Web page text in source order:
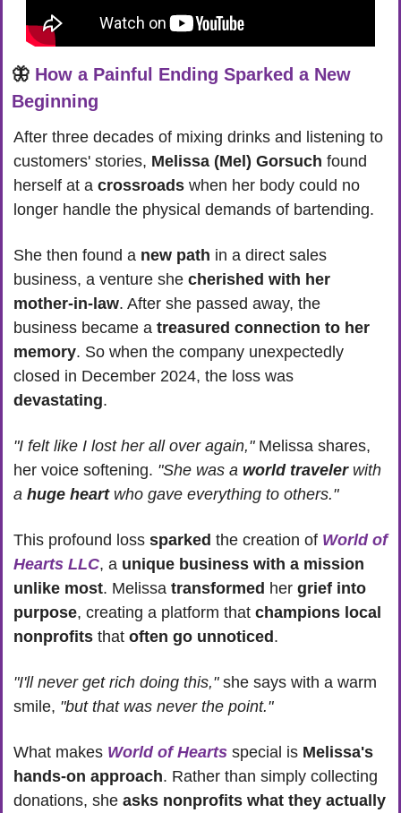
🦋 How a Painful Ending Sparked a New
Beginning
After three decades of mixing drinks and listening to
customers' stories, Melissa (Mel) Gorsuch found
herself at a crossroads when her body could no
longer handle the physical demands of bartending.
She then found a new path in a direct sales
business, a venture she cherished with her
mother-in-law. After she passed away, the
business became a treasured connection to her
memory. So when the company unexpectedly
devastating.
"I felt like I lost her all over again," Melissa shares,
her voice softening. "She was a world traveler with
a huge heart who gave everything to others."
This profound loss sparked the creation of World of
Hearts LLC, a unique business with a mission
unlike most. Melissa transformed her grief into
purpose, creating a platform that champions local
nonprofits that often go unnoticed .
"I'll never get rich doing this," she says with a warm
smile, "but that was never the point."
What makes World of Hearts special is Melissa's
hands-on approach. Rather than simply collecting
donations, she asks nonprofits what they actually